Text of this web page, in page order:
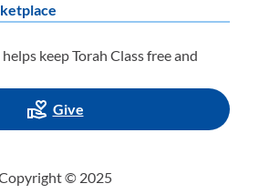
keep Torah Class free and
Give
© 2025